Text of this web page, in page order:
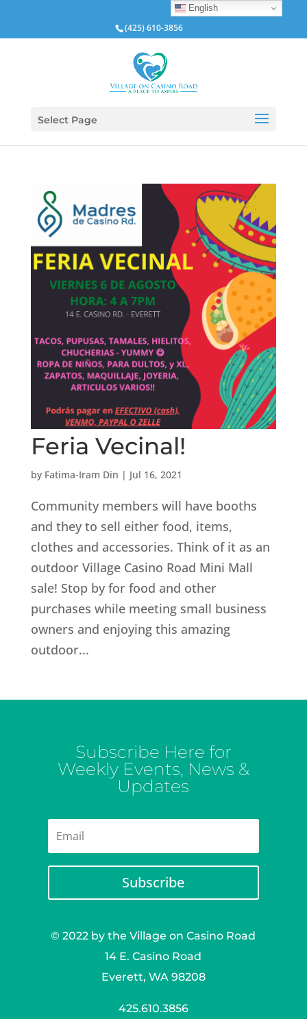
(425) 610-3856
Select Page
Feria Vecinal!
by Fatima-Iram Din | Jul 16, 2021
Community members will have booths
and they to sell either food, items,
clothes and accessories. Think of it as an
outdoor Village Casino Road Mini Mall
sale! Stop by for food and other
purchases while meeting small business
owners and enjoying this amazing
outdoor...
Subscribe Here for
Weekly Events, News &
Updates
Subscribe
© 2022 by the Village on Casino Road
14 E. Casino Road
Everett, WA 98208
425.610.3856
English